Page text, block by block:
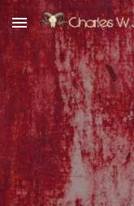
Skip to main content